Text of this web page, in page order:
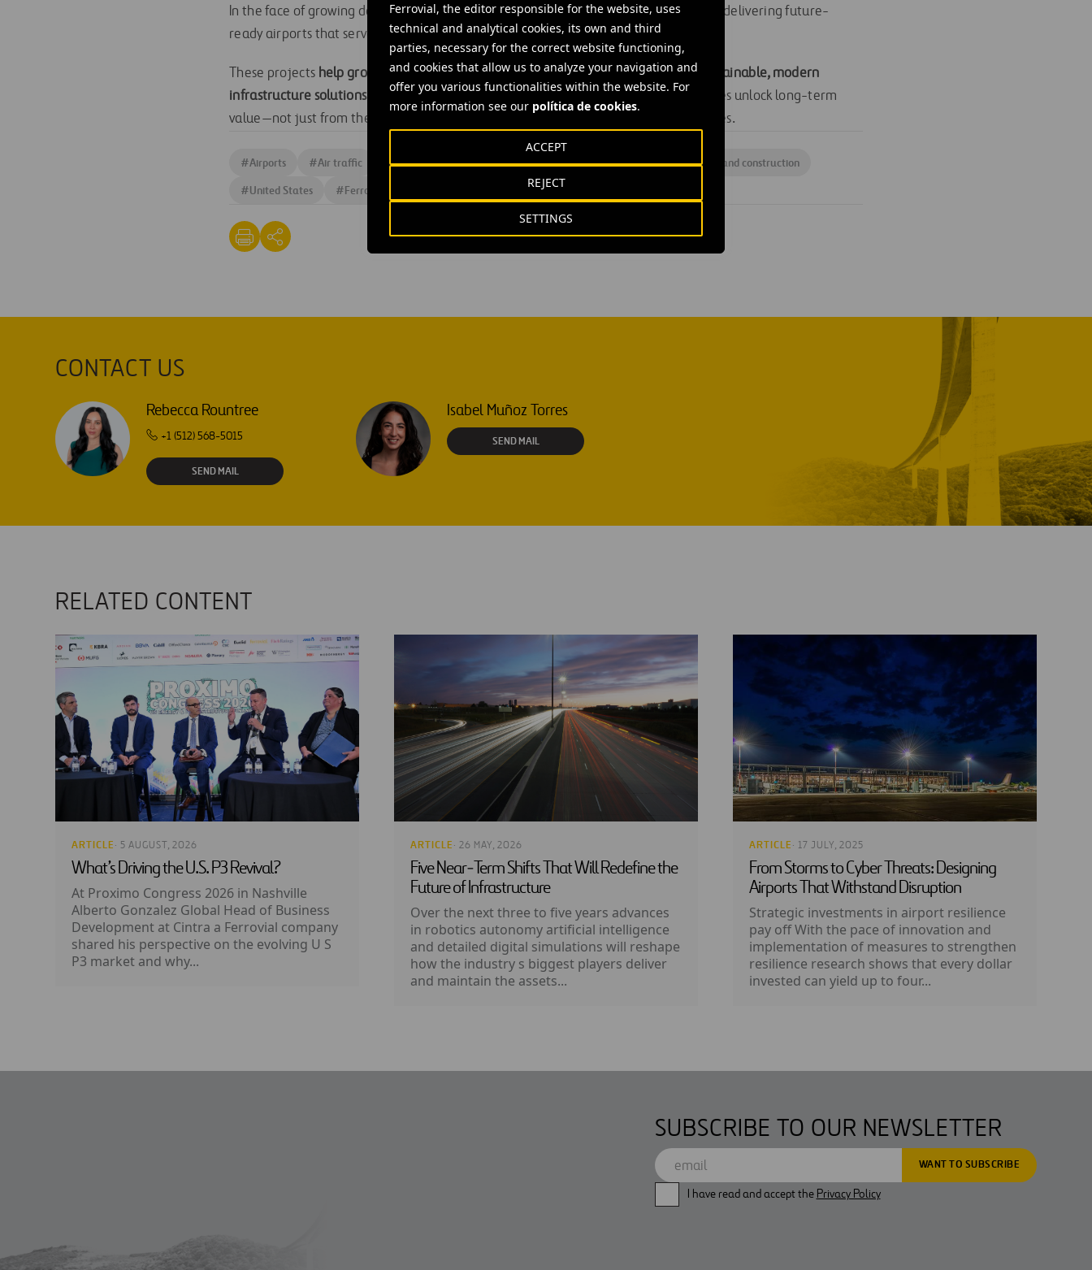
Ferrovial, the editor responsible for the website, uses
technical and analytical cookies, its own and third
parties, necessary for the correct website functioning,
and cookies that allow us to analyze your navigation and
offer you various functionalities within the website. For
more information see our política de cookies.
SETTINGS
REJECT
ACCEPT
In the face of growing demand and aging infrastructure, P3s are the path forward to delivering future-
ready airports that serve travelers, businesses, cities, and local economies.
These projects help growing cities solve complex transportation challenges with sustainable, modern
infrastructure solutions. By applying a whole-lifecycle approach, we help communities unlock long-term
value—not just from the infrastructure itself, but from the economic growth it enables.
#Airports #Air traffic #Air transport #Airport infrastructure #Aviation #Design and construction
#United States #Ferrovial Airports
CONTACT US
Rebecca Rountree
+1 (512) 568-5015
SEND MAIL
Isabel Muñoz Torres
SEND MAIL
RELATED CONTENT
ARTICLE · 5 AUGUST, 2026
What’s Driving the U.S. P3 Revival?
At Proximo Congress 2026 in Nashville
Alberto Gonzalez Global Head of Business
Development at Cintra a Ferrovial company
shared his perspective on the evolving U S
P3 market and why...
ARTICLE · 26 MAY, 2026
Five Near‑Term Shifts That Will Redefine the
Future of Infrastructure
Over the next three to five years advances
in robotics autonomy artificial intelligence
and detailed digital simulations will reshape
how the industry s biggest players deliver
and maintain the assets...
ARTICLE · 17 JULY, 2025
From Storms to Cyber Threats: Designing
Airports That Withstand Disruption
Strategic investments in airport resilience
pay off With the pace of innovation and
implementation of measures to strengthen
resilience research shows that every dollar
invested can yield up to four...
SUBSCRIBE TO OUR NEWSLETTER
I have read and accept the Privacy Policy